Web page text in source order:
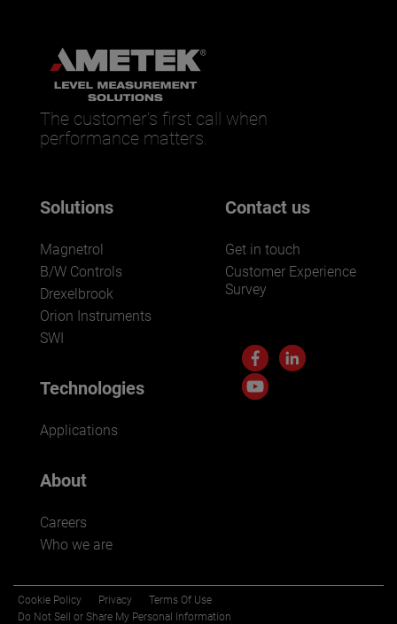
The customer’s first call when
performance matters.
Solutions
Magnetrol
B/W Controls
Drexelbrook
Orion Instruments
SWI
Technologies
Applications
About
Careers
Who we are
Contact us
Get in touch
Customer Experience
Survey
Cookie Policy Privacy
Terms Of Use
Do Not Sell or Share My Personal Information